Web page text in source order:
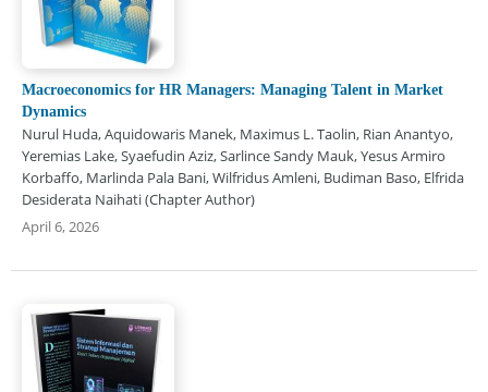
Macroeconomics for HR Managers: Managing Talent in Market
Dynamics
Nurul Huda, Aquidowaris Manek, Maximus L. Taolin, Rian Anantyo,
Yeremias Lake, Syaefudin Aziz, Sarlince Sandy Mauk, Yesus Armiro
Korbaffo, Marlinda Pala Bani, Wilfridus Amleni, Budiman Baso, Elfrida
Desiderata Naihati (Chapter Author)
April 6, 2026